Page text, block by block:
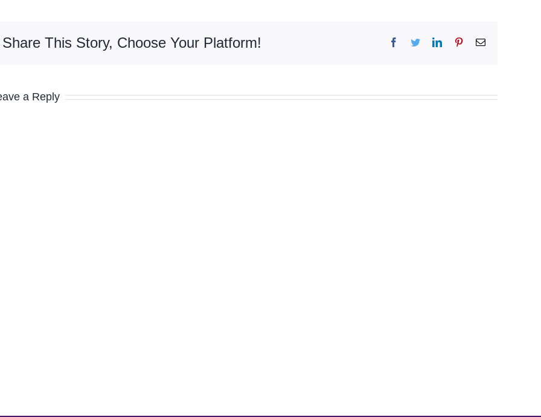
Share This Story, Choose Your Platform! Facebook
TwitterLinkedInPinterestEmail
a Reply